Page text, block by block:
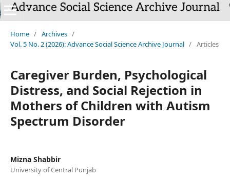
`
Home / Archives /
Vol. 5 No. 2 (2026): Advance Social Science Archive Journal / Articles
Caregiver Burden, Psychological
Distress, and Social Rejection in
Mothers of Children with Autism
Spectrum Disorder
Mizna Shabbir
University of Central Punjab